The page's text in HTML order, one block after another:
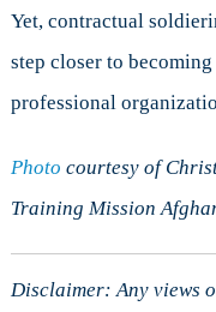
Yet, contractual
step closer to
professional
Photo courtesy of
Training Mission
Disclaimer: Any views